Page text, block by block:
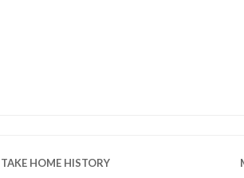
TAKE HOME HISTORY